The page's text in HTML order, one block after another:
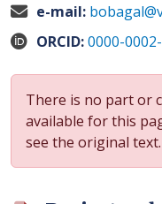
e-mail:
ORCID:0000-
There is no part or
available for this
see the original text.